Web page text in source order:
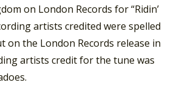
on London Records for “Ridin’
artists credited were spelled
on the London Records release in
artists credit for the tune was